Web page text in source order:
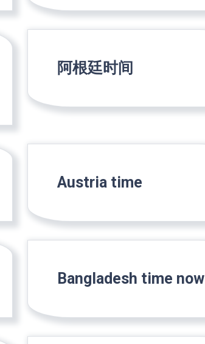
阿根廷时间
Austria time
Bangladesh time now